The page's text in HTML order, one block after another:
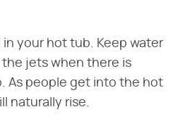
your hot tub. Keep water
the jets when there is
As people get into the hot
naturally rise.